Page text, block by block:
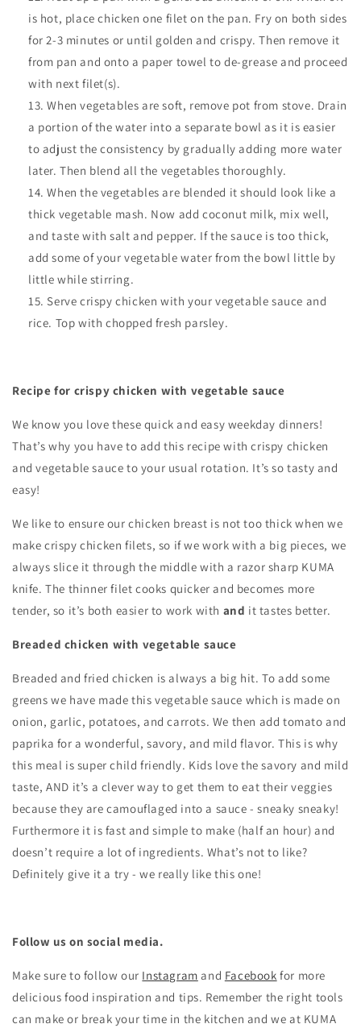
is hot, place chicken one filet on the pan. Fry on both sides
for 2-3 minutes or until golden and crispy. Then remove it
from pan and onto a paper towel to de-grease and proceed
with next filet(s).
When vegetables are soft, remove pot from stove. Drain
a portion of the water into a separate bowl as it is easier
to adjust the consistency by gradually adding more water
later. Then blend all the vegetables thoroughly.
When the vegetables are blended it should look like a
thick vegetable mash. Now add coconut milk, mix well,
and taste with salt and pepper. If the sauce is too thick,
add some of your vegetable water from the bowl little by
little while stirring.
Serve crispy chicken with your vegetable sauce and
rice. Top with chopped fresh parsley.
Recipe for crispy chicken with vegetable sauce
We know you love these quick and easy weekday dinners!
That’s why you have to add this recipe with crispy chicken
and vegetable sauce to your usual rotation. It’s so tasty and
easy!
We like to ensure our chicken breast is not too thick when we
make crispy chicken filets, so if we work with a big pieces, we
always slice it through the middle with a razor sharp KUMA
knife. The thinner filet cooks quicker and becomes more
tender, so it’s both easier to work with and it tastes better.
Breaded chicken with vegetable sauce
Breaded and fried chicken is always a big hit. To add some
greens we have made this vegetable sauce which is made on
onion, garlic, potatoes, and carrots. We then add tomato and
paprika for a wonderful, savory, and mild flavor. This is why
this meal is super child friendly. Kids love the savory and mild
taste, AND it’s a clever way to get them to eat their veggies
because they are camouflaged into a sauce - sneaky sneaky!
Furthermore it is fast and simple to make (half an hour) and
doesn’t require a lot of ingredients. What’s not to like?
Definitely give it a try - we really like this one!
Follow us on social media.
Make sure to follow our Instagram and Facebook for more
delicious food inspiration and tips. Remember the right tools
can make or break your time in the kitchen and we at KUMA